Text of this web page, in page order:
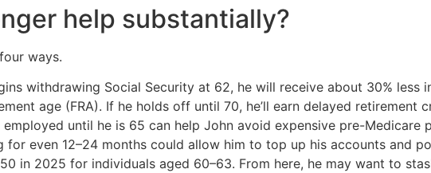
help substantially?
ways.
withdrawing Social Security at 62, he will receive about 30% less
age (FRA). If he holds off until 70, he’ll earn delayed retirement
employed until he is 65 can help John avoid expensive pre-Medicare
for even 12–24 months could allow him to top up his accounts and
in 2025 for individuals aged 60–63. From here, he may want to